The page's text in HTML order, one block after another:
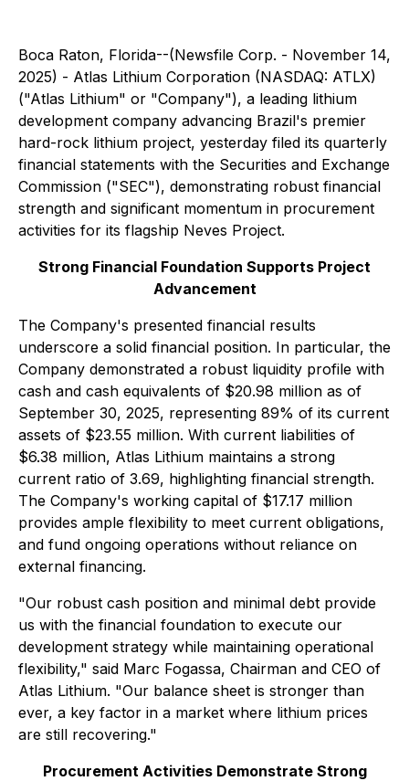
Boca Raton, Florida--(Newsfile Corp. - November 14,
2025) - Atlas Lithium Corporation (NASDAQ: ATLX)
("Atlas Lithium" or "Company"), a leading lithium
development company advancing Brazil's premier
hard-rock lithium project, yesterday filed its quarterly
financial statements with the Securities and Exchange
Commission ("SEC"), demonstrating robust financial
strength and significant momentum in procurement
activities for its flagship Neves Project.
Strong Financial Foundation Supports Project
Advancement
The Company's presented financial results
underscore a solid financial position. In particular, the
Company demonstrated a robust liquidity profile with
cash and cash equivalents of $20.98 million as of
September 30, 2025, representing 89% of its current
assets of $23.55 million. With current liabilities of
$6.38 million, Atlas Lithium maintains a strong
current ratio of 3.69, highlighting financial strength.
The Company's working capital of $17.17 million
provides ample flexibility to meet current obligations,
and fund ongoing operations without reliance on
external financing.
"Our robust cash position and minimal debt provide
us with the financial foundation to execute our
development strategy while maintaining operational
flexibility," said Marc Fogassa, Chairman and CEO of
Atlas Lithium. "Our balance sheet is stronger than
ever, a key factor in a market where lithium prices
are still recovering."
Procurement Activities Demonstrate Strong